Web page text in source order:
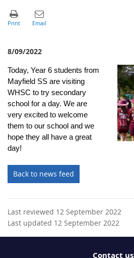
8/09/2022
Today, Year 6 students from
Mayfield SS are visiting
WHSC to try secondary
school for a day. We are
very excited to welcome
them to our school and we
hope they all have a great
day!
Back to news feed
Last reviewed 12 September 2022
Last updated 12 September 2022
Contact us